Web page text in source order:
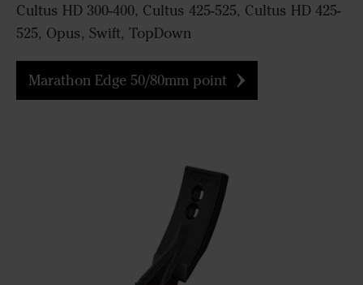
Cultus HD 300-400, Cultus 425-525, Cultus HD 425-
525, Opus, Swift, TopDown
Marathon Edge 50/80mm point